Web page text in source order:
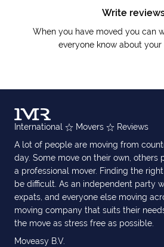
Write
When you have moved you can
everyone know about your
International Movers
Reviews
A lot of people are moving from
day. Some move on their own,
a professional mover. Finding the
be difficult. As an independent party
expats, and everyone else moving
moving company that suits their
the move as stress free as possible.
Moveasy B.V.